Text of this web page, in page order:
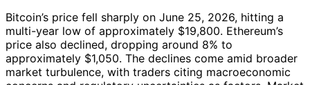
Bitcoin’s price fell sharply on June 25, 2026, hitting a
multi-year low of approximately $19,800. Ethereum’s
price also declined, dropping around 8% to
approximately $1,050. The declines come amid broader
market turbulence, with traders citing macroeconomic